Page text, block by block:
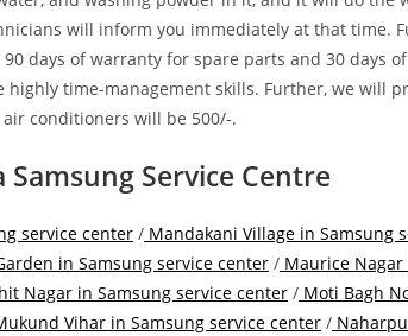
will inform you immediately at that time.
days of warranty for spare parts and 30 days
highly time-management skills. Further, we will
conditioners will be 500/-.
Service Centre
service center / Mandakani Village in Samsung
in Samsung service center / Maurice
Nagar in Samsung service center / Moti Bagh
Vihar in Samsung service center /